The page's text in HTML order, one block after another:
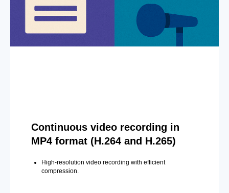
Continuous video recording in
MP4 format (H.264 and H.265)
High-resolution video recording with efficient
compression.